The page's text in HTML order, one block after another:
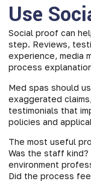
Use
Social proof can
step. Reviews,
experience, media
process
Med spas should
exaggerated
testimonials that
policies and
The most useful
Was the staff
environment
Did the process